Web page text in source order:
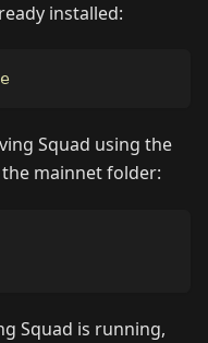
installed:
Squad using the
mainnet folder:
Squad is running,